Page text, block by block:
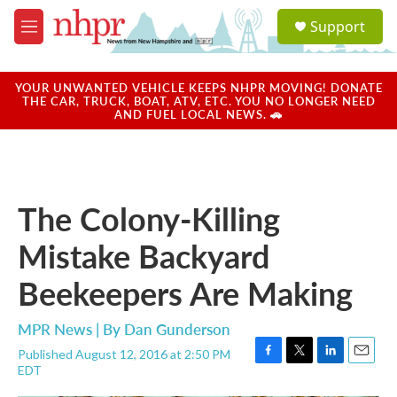
Skip to main content
M
e
u
a
u
Support
YOUR UNWANTED VEHICLE KEEPS NHPR MOVING! DONATE
THE CAR, TRUCK, BOAT, ATV, ETC. YOU NO LONGER NEED
AND FUEL LOCAL NEWS. 🚗
The Colony-Killing
Mistake Backyard
Beekeepers Are Making
MPR News | By Dan Gunderson
Published August 12, 2016 at 2:50 PM
EDT
F
T
L
E